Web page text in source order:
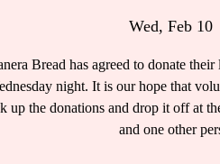
Wed, Feb 10
Bread has agreed to donate
night. It is our hope that
up the donations and drop it off at
and one other